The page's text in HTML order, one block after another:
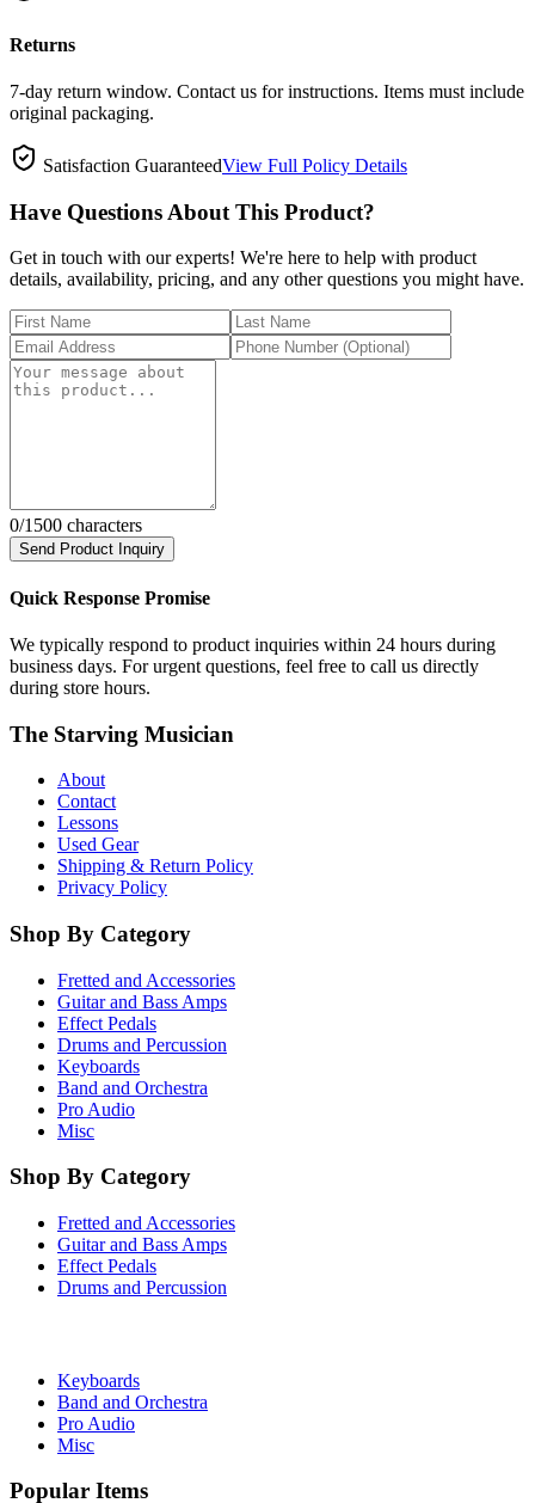
Returns
7-day return window. Contact us for instructions. Items must include
original packaging.
Satisfaction GuaranteedView Full Policy Details
Have Questions About This Product?
Get in touch with our experts! We're here to help with product
details, availability, pricing, and any other questions you might have.
0/1500 characters
Send Product Inquiry
Quick Response Promise
We typically respond to product inquiries within 24 hours during
business days. For urgent questions, feel free to call us directly
during store hours.
The Starving Musician
About
Contact
Lessons
Used Gear
Shipping & Return Policy
Privacy Policy
Shop By Category
Fretted and Accessories
Guitar and Bass Amps
Effect Pedals
Drums and Percussion
Keyboards
Band and Orchestra
Pro Audio
Misc
Shop By Category
Fretted and Accessories
Guitar and Bass Amps
Effect Pedals
Drums and Percussion
Keyboards
Band and Orchestra
Pro Audio
Misc
Popular Items